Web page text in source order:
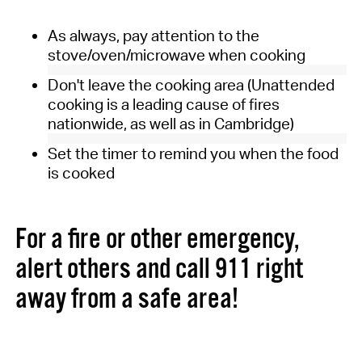
As always, pay attention to the
stove/oven/microwave when cooking
Don't leave the cooking area (Unattended
cooking is a leading cause of fires
nationwide, as well as in Cambridge)
Set the timer to remind you when the food
is cooked
For a fire or other emergency,
alert others and call 911 right
away from a safe area!